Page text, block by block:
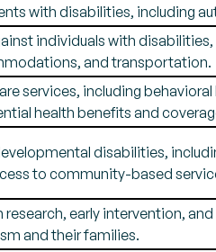
with disabilities, including
individuals with disabilities,
and transportation.
services, including
health benefits and
disabilities,
to community-based
early intervention,
and their families.